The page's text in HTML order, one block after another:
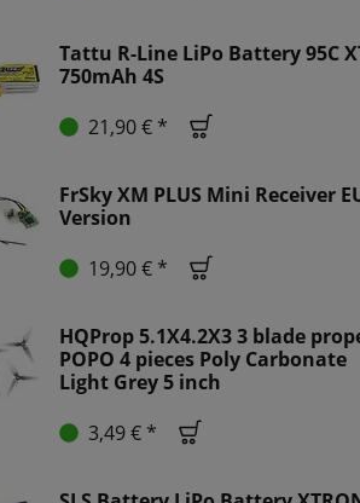
Tattu R-Line LiPo Battery 95C
750mAh 4S
21,90 € *
FrSky XM PLUS Mini Receiver
Version
19,90 € *
HQProp 5.1X4.2X3 3 blade
POPO 4 pieces Poly Carbonate
Light Grey 5 inch
3,49 € *